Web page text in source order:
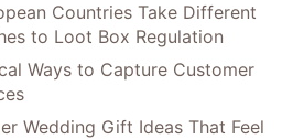
Countries Take Different
to Loot Box Regulation
Ways to Capture Customer
Wedding Gift Ideas That Feel